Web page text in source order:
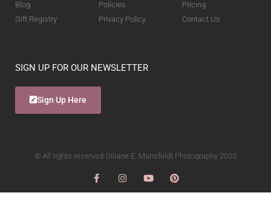
Blog
Gift Registry
Policies
Privacy Policy
Pricing
Contact Us
SIGN UP FOR OUR NEWSLETTER
Sign Up Here
© All rights reserved Giliane E. Mansfeldt Photography 2025